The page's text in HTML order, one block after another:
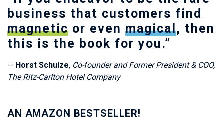
business that customers find
magnetic or even magical, then
this is the book for you.”
-- Horst Schulze, Co-founder and Former President & COO,
The Ritz-Carlton Hotel Company
AN AMAZON BESTSELLER!